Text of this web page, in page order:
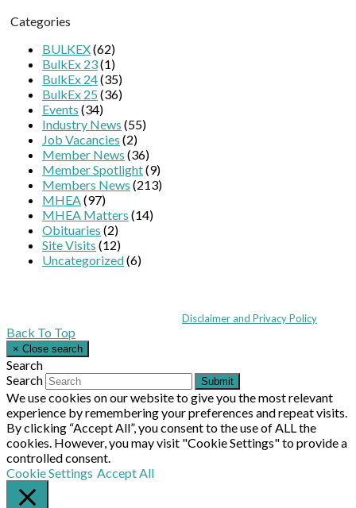
Categories
BULKEX(62)
BulkEx 23(1)
BulkEx 24(35)
BulkEx 25 (36)
Events (34)
Industry News (55)
Job Vacancies (2)
Member News (36)
Member Spotlight(9)
Members News (213)
MHEA(97)
MHEA Matters (14)
Obituaries (2)
Site Visits (12)
Uncategorized(6)
Disclaimer and Privacy Policy
Back To Top
× Close search
Search
Search
Submit
We use cookies on our website to give you the most relevant
experience by remembering your preferences and repeat visits.
By clicking “Accept All”, you consent to the use of ALL the
cookies. However, you may visit "Cookie Settings" to provide a
controlled consent.
Cookie Settings Accept All